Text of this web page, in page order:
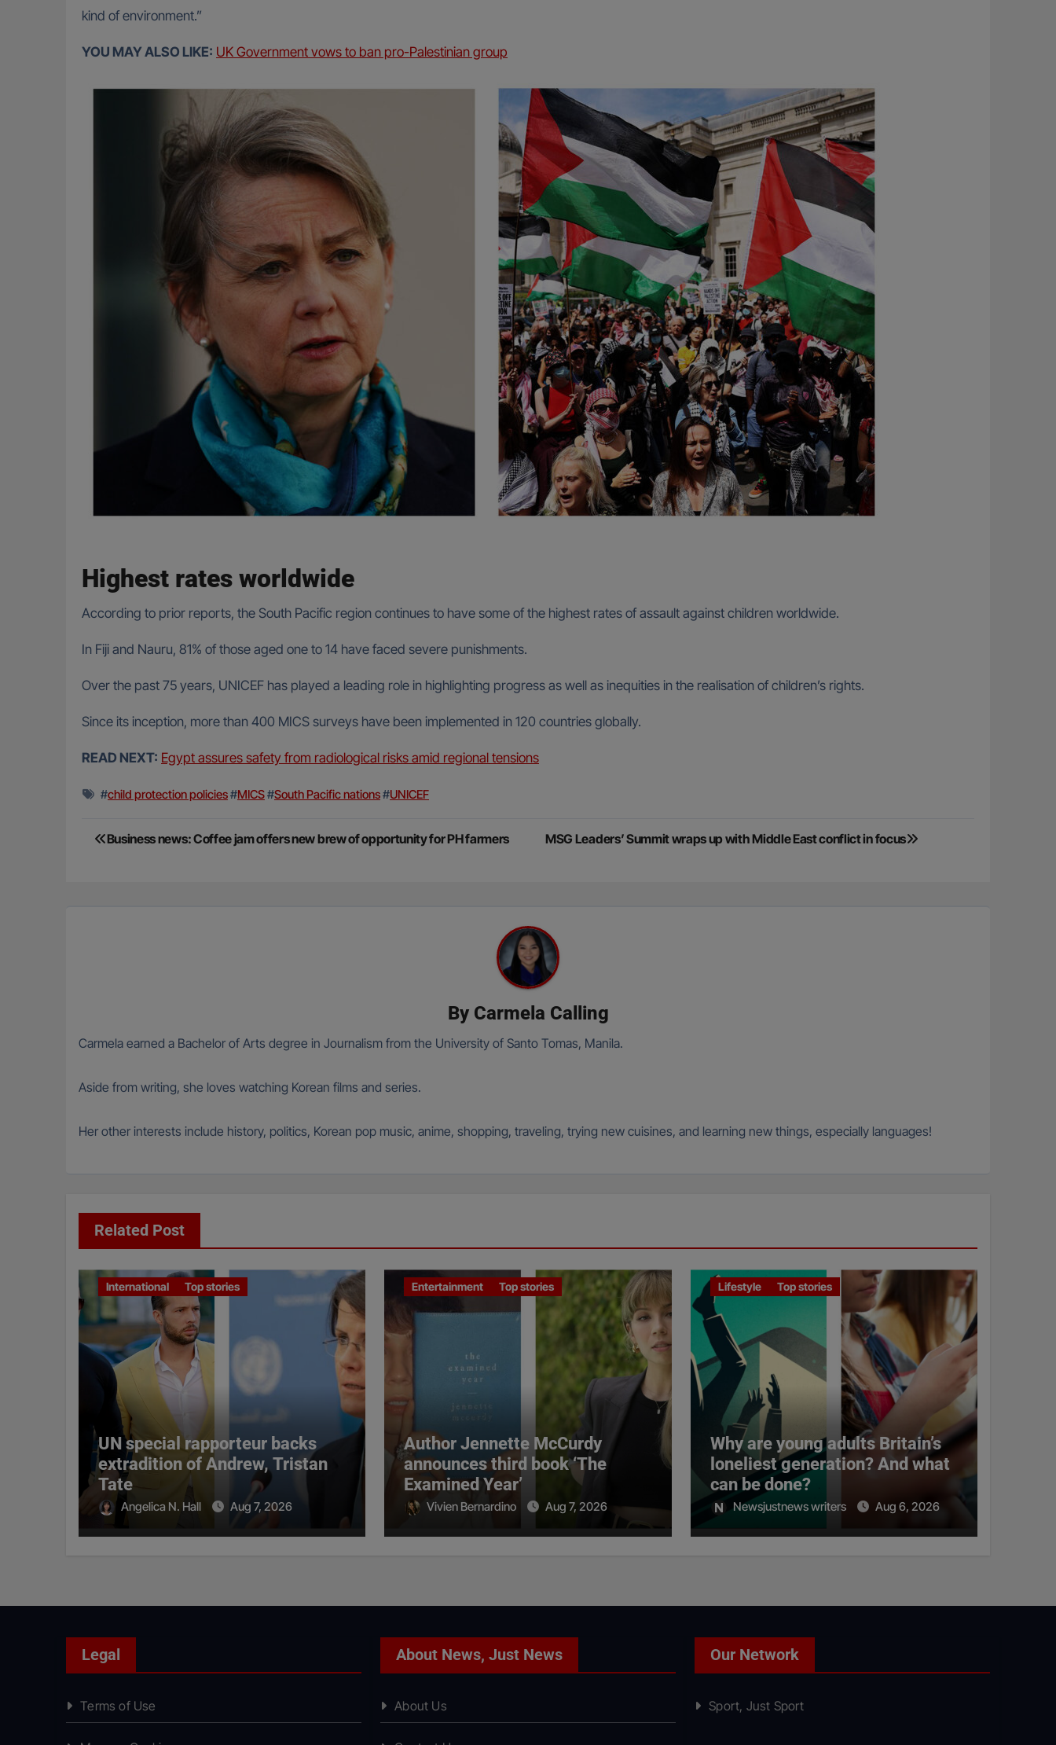
kind of environment.”
YOU MAY ALSO LIKE: UK Government vows to ban pro-Palestinian group
Highest rates worldwide
According to prior reports, the South Pacific region continues to have some of the highest rates of assault against children worldwide.
In Fiji and Nauru, 81% of those aged one to 14 have faced severe punishments.
Over the past 75 years, UNICEF has played a leading role in highlighting progress as well as inequities in the realisation of children’s rights.
Since its inception, more than 400 MICS surveys have been implemented in 120 countries globally.
READ NEXT: Egypt assures safety from radiological risks amid regional tensions
#child protection policies#MICS#South Pacific nations#UNICEF
Post
Business news: Coffee jam offers new brew of opportunity for PH farmers MSG Leaders’ Summit wraps up with Middle East conflict in focus
By Carmela Calling
Carmela earned a Bachelor of Arts degree in Journalism from the University of Santo Tomas, Manila.
Aside from writing, she loves watching Korean films and series.
Her other interests include history, politics, Korean pop music, anime, shopping, traveling, trying new cuisines, and learning new things, especially languages!
Related Post
International Top stories
UN special rapporteur backs
extradition of Andrew, Tristan
Tate
Angelica N. Hall Aug 7, 2026
Entertainment Top stories
Author Jennette McCurdy
announces third book ‘The
Examined Year’
Vivien Bernardino Aug 7, 2026
Lifestyle Top stories
Why are young adults Britain’s
loneliest generation? And what
can be done?
Newsjustnews writers Aug 6, 2026
Legal
Terms of Use
About News, Just News
About Us
Our Network
Sport, Just Sport